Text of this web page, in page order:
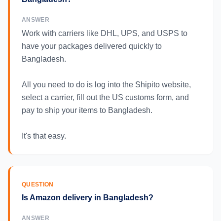
ANSWER
Work with carriers like DHL, UPS, and USPS to
have your packages delivered quickly to
Bangladesh.
All you need to do is log into the Shipito website,
select a carrier, fill out the US customs form, and
pay to ship your items to Bangladesh.
It's that easy.
QUESTION
Is Amazon delivery in Bangladesh?
ANSWER